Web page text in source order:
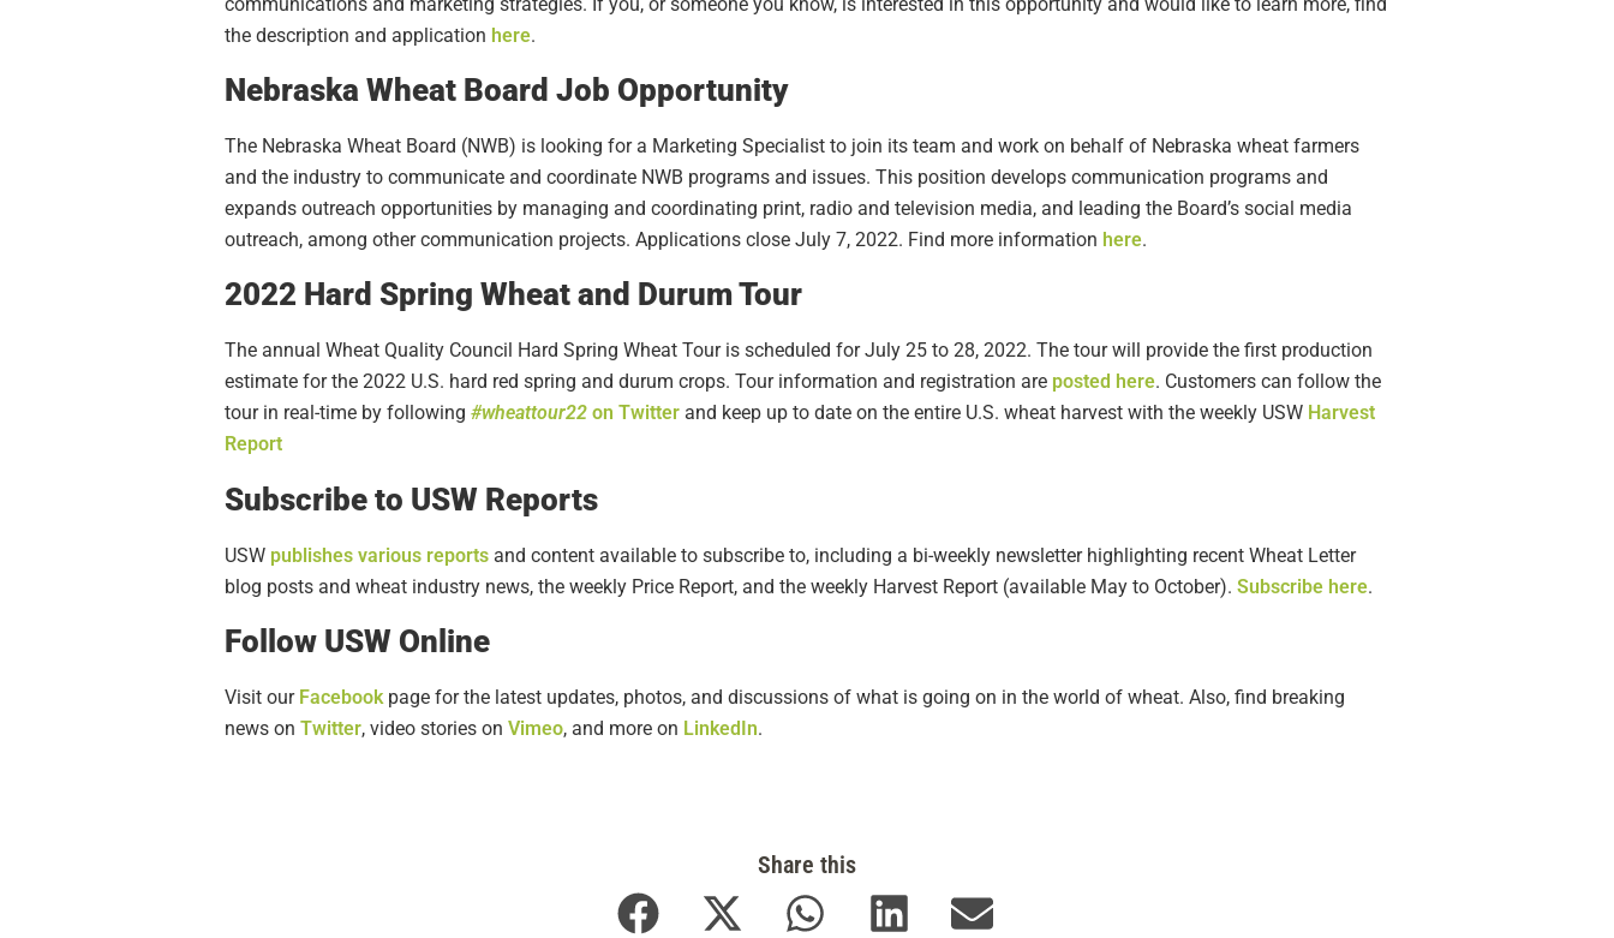
the description and application here.
Nebraska Wheat Board Job Opportunity
The Nebraska Wheat Board (NWB) is looking for a Marketing Specialist to join its team and work on behalf of Nebraska wheat farmers
and the industry to communicate and coordinate NWB programs and issues. This position develops communication programs and
expands outreach opportunities by managing and coordinating print, radio and television media, and leading the Board’s social media
outreach, among other communication projects. Applications close July 7, 2022. Find more information here.
2022 Hard Spring Wheat and Durum Tour
The annual Wheat Quality Council Hard Spring Wheat Tour is scheduled for July 25 to 28, 2022. The tour will provide the first production
estimate for the 2022 U.S. hard red spring and durum crops. Tour information and registration are posted here. Customers can follow the
tour in real-time by following #wheattour22 on Twitter and keep up to date on the entire U.S. wheat harvest with the weekly USW Harvest
Report
Subscribe to USW Reports
USW publishes various reports and content available to subscribe to, including a bi-weekly newsletter highlighting recent Wheat Letter
blog posts and wheat industry news, the weekly Price Report, and the weekly Harvest Report (available May to October). Subscribe here.
Follow USW Online
Visit our Facebookpage for the latest updates, photos, and discussions of what is going on in the world of wheat. Also, find breaking
news on Twitter, video stories on Vimeo, and more on LinkedIn.
Share this